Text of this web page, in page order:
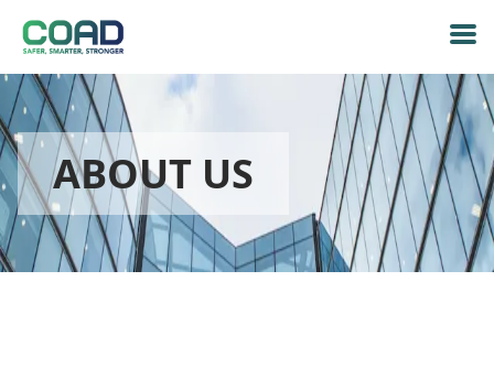
ABOUT US